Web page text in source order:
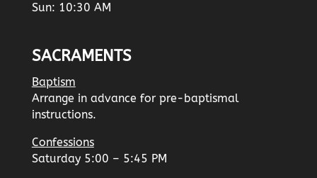
Sun: 10:30 AM
SACRAMENTS
Baptism
Arrange in advance for pre-baptismal
instructions.
Confessions
Saturday 5:00 – 5:45 PM